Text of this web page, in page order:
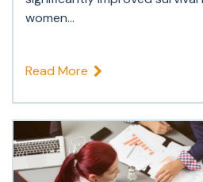
women...
Read More